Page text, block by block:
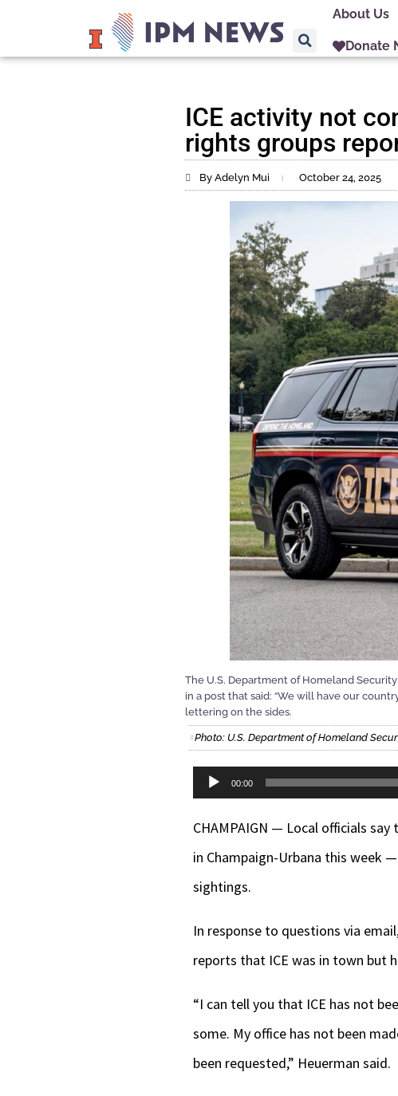
About Us
Donate
ICE activity not
rights groups
By Adelyn Mui October 24, 2025
The U.S. Department of Homeland
in a post that said: “We will have our
lettering on the sides.
Photo: U.S. Department of Homeland
Audio
00:00
CHAMPAIGN — Local officials
in Champaign-Urbana this week
sightings.
In response to questions via
reports that ICE was in town but
“I can tell you that ICE has not
some. My office has not been
been requested,” Heuerman said.